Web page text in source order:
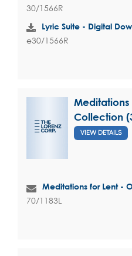
30/1566R
Lyric Suite - Digital
e30/1566R
Meditations
Collection
VIEW DETAILS
Meditations for Lent -
70/1183L